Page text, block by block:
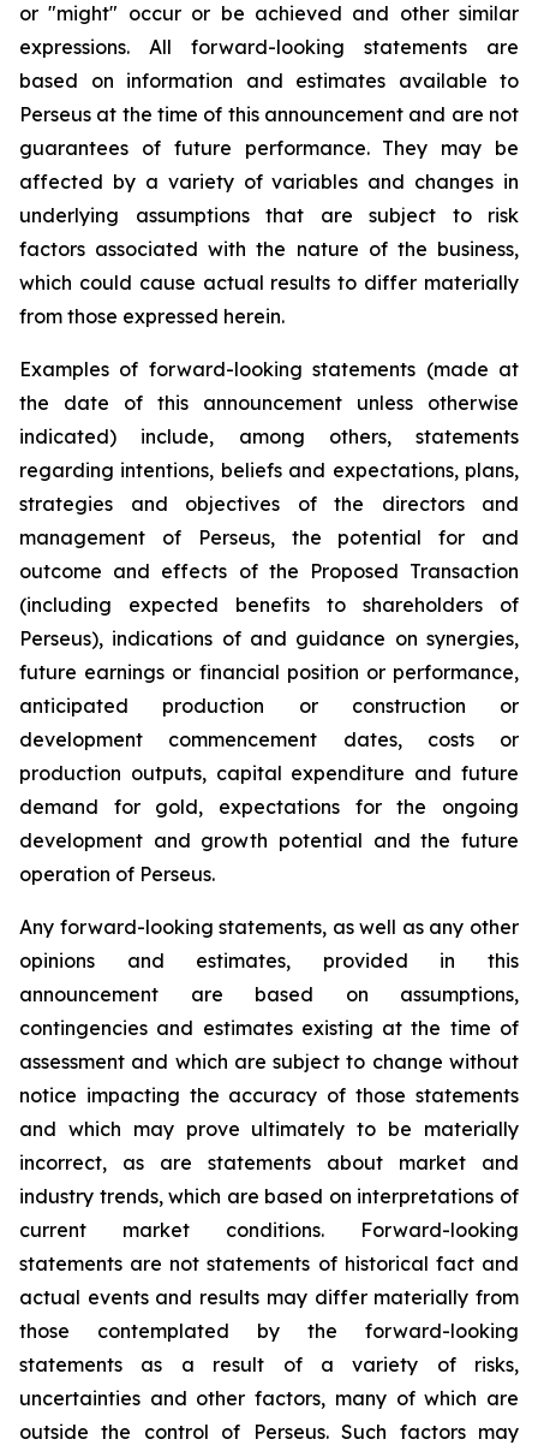
or "might" occur or be achieved and other similar
expressions. All forward-looking statements are
based on information and estimates available to
Perseus at the time of this announcement and are not
guarantees of future performance. They may be
affected by a variety of variables and changes in
underlying assumptions that are subject to risk
factors associated with the nature of the business,
which could cause actual results to differ materially
from those expressed herein.
Examples of forward-looking statements (made at
the date of this announcement unless otherwise
indicated) include, among others, statements
regarding intentions, beliefs and expectations, plans,
strategies and objectives of the directors and
management of Perseus, the potential for and
outcome and effects of the Proposed Transaction
(including expected benefits to shareholders of
Perseus), indications of and guidance on synergies,
future earnings or financial position or performance,
anticipated production or construction or
development commencement dates, costs or
production outputs, capital expenditure and future
demand for gold, expectations for the ongoing
development and growth potential and the future
operation of Perseus.
Any forward-looking statements, as well as any other
opinions and estimates, provided in this
announcement are based on assumptions,
contingencies and estimates existing at the time of
assessment and which are subject to change without
notice impacting the accuracy of those statements
and which may prove ultimately to be materially
incorrect, as are statements about market and
industry trends, which are based on interpretations of
current market conditions. Forward-looking
statements are not statements of historical fact and
actual events and results may differ materially from
those contemplated by the forward-looking
statements as a result of a variety of risks,
uncertainties and other factors, many of which are
outside the control of Perseus. Such factors may